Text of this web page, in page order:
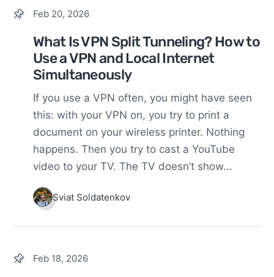
Feb 20, 2026
What Is VPN Split Tunneling? How to
Use a VPN and Local Internet
Simultaneously
If you use a VPN often, you might have seen
this: with your VPN on, you try to print a
document on your wireless printer. Nothing
happens. Then you try to cast a YouTube
video to your TV. The TV doesn’t show...
Sviat Soldatenkov
Feb 18, 2026